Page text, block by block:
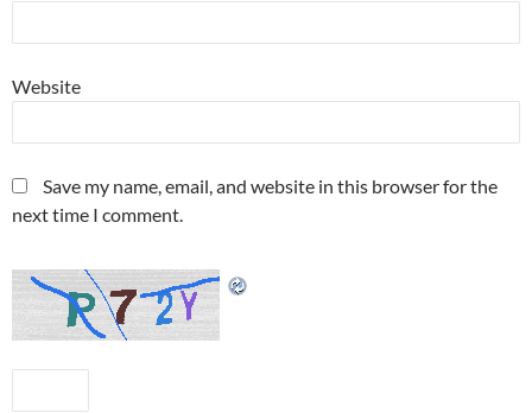
Website
Save my name, email, and website in this browser for the
next time I comment.